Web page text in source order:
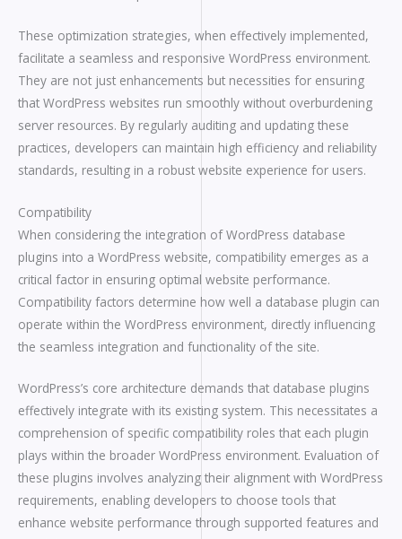
These optimization strategies, when effectively implemented,
facilitate a seamless and responsive WordPress environment.
They are not just enhancements but necessities for ensuring
that WordPress websites run smoothly without overburdening
server resources. By regularly auditing and updating these
practices, developers can maintain high efficiency and reliability
standards, resulting in a robust website experience for users.
Compatibility
When considering the integration of WordPress database
plugins into a WordPress website, compatibility emerges as a
critical factor in ensuring optimal website performance.
Compatibility factors determine how well a database plugin can
operate within the WordPress environment, directly influencing
the seamless integration and functionality of the site.
WordPress’s core architecture demands that database plugins
effectively integrate with its existing system. This necessitates a
comprehension of specific compatibility roles that each plugin
plays within the broader WordPress environment. Evaluation of
these plugins involves analyzing their alignment with WordPress
requirements, enabling developers to choose tools that
enhance website performance through supported features and